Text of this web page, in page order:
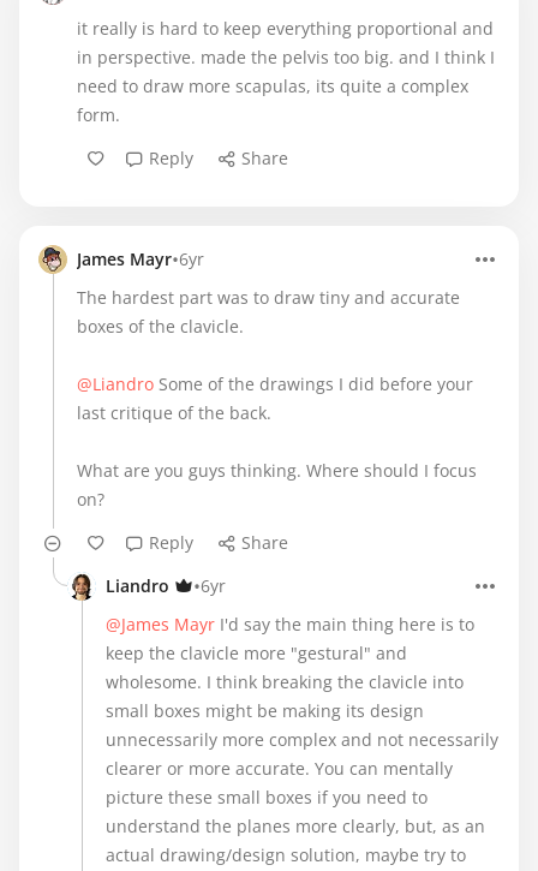
it really is hard to keep everything proportional and
in perspective. made the pelvis too big. and I think I
need to draw more scapulas, its quite a complex
form.
Reply
Share
James Mayr•6yr
The hardest part was to draw tiny and accurate
boxes of the clavicle.
@Liandro Some of the drawings I did before your
last critique of the back.
What are you guys thinking. Where should I focus
on?
Reply
Share
Liandro
•6yr
@James Mayr I'd say the main thing here is to
keep the clavicle more "gestural" and
wholesome. I think breaking the clavicle into
small boxes might be making its design
unnecessarily more complex and not necessarily
clearer or more accurate. You can mentally
picture these small boxes if you need to
understand the planes more clearly, but, as an
actual drawing/design solution, maybe try to